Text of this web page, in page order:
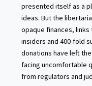
presented itself as a
ideas. But the
opaque finances, links
insiders and 400-fold
donations have left
facing uncomfortable
from regulators and